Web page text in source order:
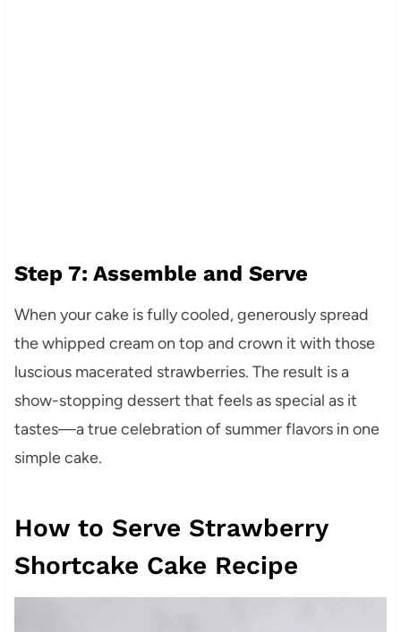
Step 7: Assemble and Serve
When your cake is fully cooled, generously spread
the whipped cream on top and crown it with those
luscious macerated strawberries. The result is a
show-stopping dessert that feels as special as it
tastes—a true celebration of summer flavors in one
simple cake.
How to Serve Strawberry
Shortcake Cake Recipe